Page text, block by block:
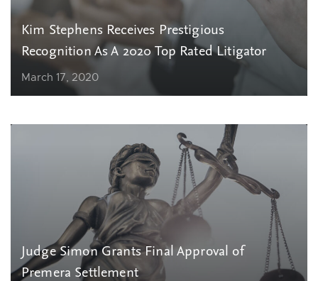
Kim Stephens Receives Prestigious
Recognition As A 2020 Top Rated Litigator
March 17, 2020
Judge Simon Grants Final Approval of
Premera Settlement